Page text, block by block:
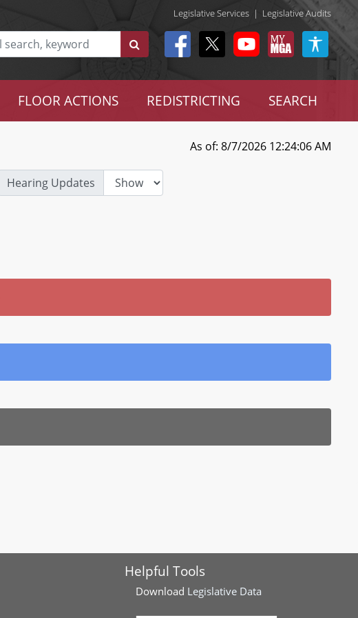
Legislative Services | Legislative Audits
FLOOR ACTIONS REDISTRICTING SEARCH
As of: 8/7/2026 12:24:06 AM
Hearing Updates
Helpful Tools
Download Legislative Data